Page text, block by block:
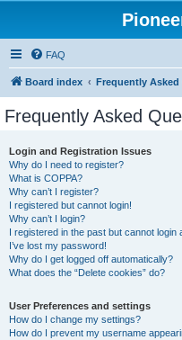
FAQ
Board index Frequently
Frequently Asked
Login and Registration Issues
Why do I need to register?
What is COPPA?
Why can’t I register?
I registered but cannot login!
Why can’t I login?
I registered in the past but cannot login
I’ve lost my password!
Why do I get logged off automatically?
What does the “Delete cookies” do?
User Preferences and settings
How do I change my settings?
How do I prevent my username